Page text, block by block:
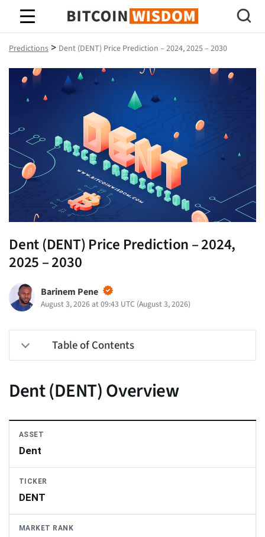
Bitcoin Wisdom
Predictions > Dent (DENT) Price Prediction – 2024, 2025 – 2030
Dent (DENT) Price Prediction – 2024,
2025 – 2030
Barinem Pene
August 3, 2026 at 09:43 UTC (August 3, 2026)
Table of Contents
Dent (DENT) Overview
ASSET
Dent
TICKER
DENT
MARKET RANK